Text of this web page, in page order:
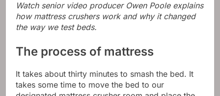
Watch senior video producer Owen Poole explains
how mattress crushers work and why it changed
the way we test beds.
The process of mattress
It takes about thirty minutes to smash the bed. It
takes some time to move the bed to our